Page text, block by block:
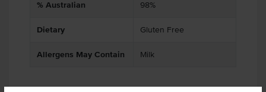
% Australian 98%
Dietary Gluten Free
Allergens May Contain Milk